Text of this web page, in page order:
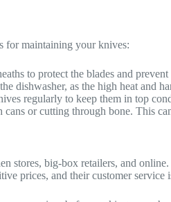
for maintaining your knives:
to protect the blades and
as the high heat and
regularly to keep them in top
or cutting through bone. This
stores, big-box retailers, and
prices, and their customer service